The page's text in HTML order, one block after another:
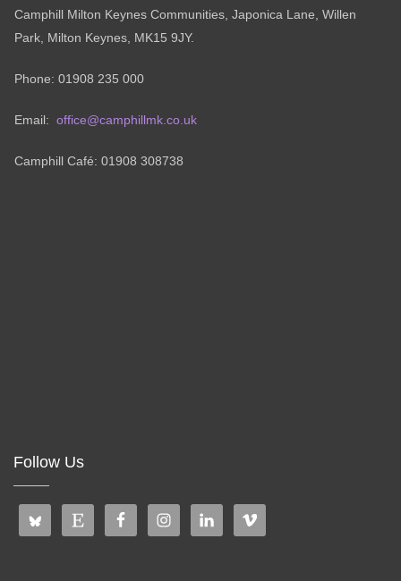
Camphill Milton Keynes Communities, Japonica Lane, Willen
Park, Milton Keynes, MK15 9JY.
Phone: 01908 235 000
Email: office@camphillmk.co.uk
Camphill Café: 01908 308738
Follow Us